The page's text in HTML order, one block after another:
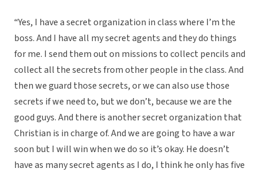
“Yes, I have a secret organization in class where I’m the
boss. And I have all my secret agents and they do things
for me. I send them out on missions to collect pencils and
collect all the secrets from other people in the class. And
then we guard those secrets, or we can also use those
secrets if we need to, but we don’t, because we are the
good guys. And there is another secret organization that
Christian is in charge of. And we are going to have a war
soon but I will win when we do so it’s okay. He doesn’t
have as many secret agents as I do, I think he only has five